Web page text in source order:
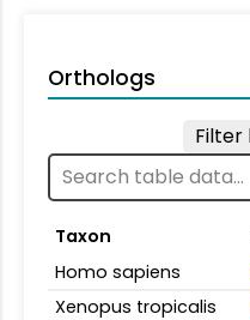
Orthologs
Filter
Taxon
Homo sapiens
Xenopus tropicalis